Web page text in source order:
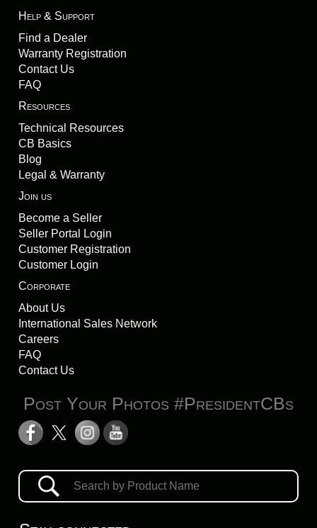
Help & Support
Find a Dealer
Warranty Registration
Contact Us
FAQ
Resources
Technical Resources
CB Basics
Blog
Legal & Warranty
Join us
Become a Seller
Seller Portal Login
Customer Registration
Customer Login
Corporate
About Us
International Sales Network
Careers
FAQ
Contact Us
Post Your Photos #PresidentCBs